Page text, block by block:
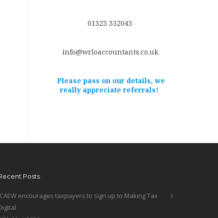
01323 332043
info@wrloaccountants.co.uk
Please pass on our details, we
really appreciate referrals!
Posts
encourages taxpayers to sign up to Making Tax